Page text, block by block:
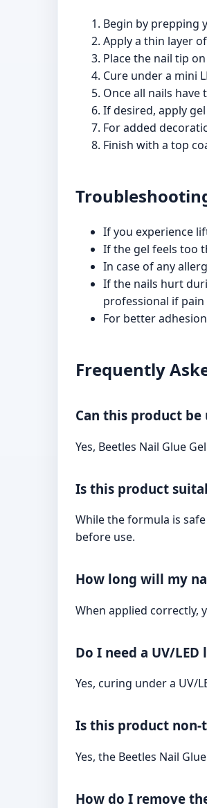
Begin by prepping
Apply a thin layer
Place the nail tip
Cure under a mini
Once all nails have
If desired, apply
For added
Finish with a top
If you experience
If the gel feels too
In case of any
If the nails hurt
professional if pain
For better
Frequently
Can this product
Yes, Beetles Nail Glue
Is this product
While the formula is
before use.
How long will my
When applied correctly,
Do I need a UV/
Yes, curing under a UV/
Is this product non-
Yes, the Beetles Nail
How do I remove